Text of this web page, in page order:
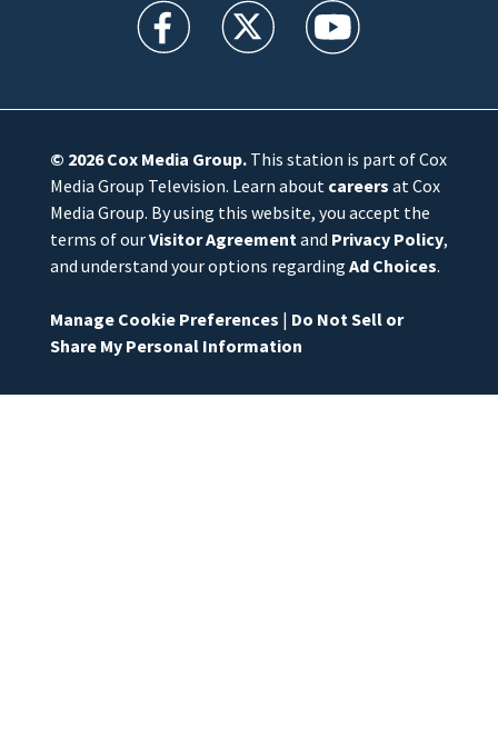
WFTV facebook feed(Opens a new window)
WFTV twitter feed(Opens a new
WFTV youtube
© 2026Cox Media Group.This station is part of Cox
Media Group Television. Learn about careers at Cox
Media Group. By using this website, you accept the
terms of ourVisitor Agreement and Privacy Policy,
and understand your options regarding Ad Choices.
Manage Cookie Preferences | Do Not Sell or
Share My Personal Information